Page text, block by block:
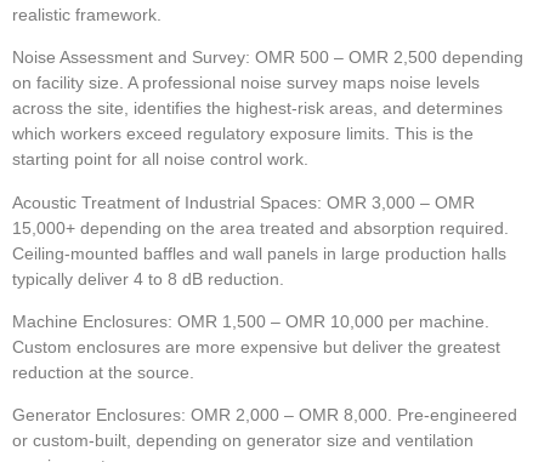
realistic framework.
Noise Assessment and Survey: OMR 500 – OMR 2,500 depending
on facility size. A professional noise survey maps noise levels
across the site, identifies the highest-risk areas, and determines
which workers exceed regulatory exposure limits. This is the
starting point for all noise control work.
Acoustic Treatment of Industrial Spaces: OMR 3,000 – OMR
15,000+ depending on the area treated and absorption required.
Ceiling-mounted baffles and wall panels in large production halls
typically deliver 4 to 8 dB reduction.
Machine Enclosures: OMR 1,500 – OMR 10,000 per machine.
Custom enclosures are more expensive but deliver the greatest
reduction at the source.
Generator Enclosures: OMR 2,000 – OMR 8,000. Pre-engineered
or custom-built, depending on generator size and ventilation